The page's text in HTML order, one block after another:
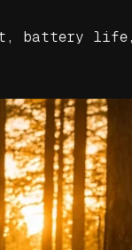
battery